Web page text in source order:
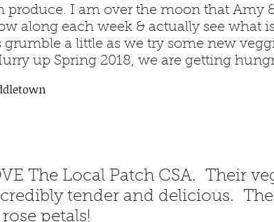
produce. I am over the moon that Amy
along each week & actually see what
grumble a little as we try some new
up Spring 2018, we are getting
The Local Patch CSA. Their
tender and delicious.
petals!